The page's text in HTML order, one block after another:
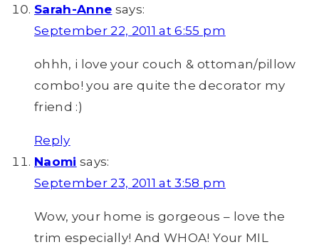
Sarah-Anne says:
September 22, 2011 at 6:55 pm
ohhh, i love your couch & ottoman/pillow
combo! you are quite the decorator my
friend :)
Reply
Naomi says:
September 23, 2011 at 3:58 pm
Wow, your home is gorgeous – love the
trim especially! And WHOA! Your MIL